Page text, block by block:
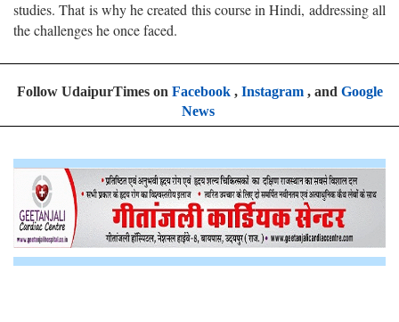
studies. That is why he created this course in Hindi, addressing all
the challenges he once faced.
Follow UdaipurTimes on Facebook, Instagram, and Google
News